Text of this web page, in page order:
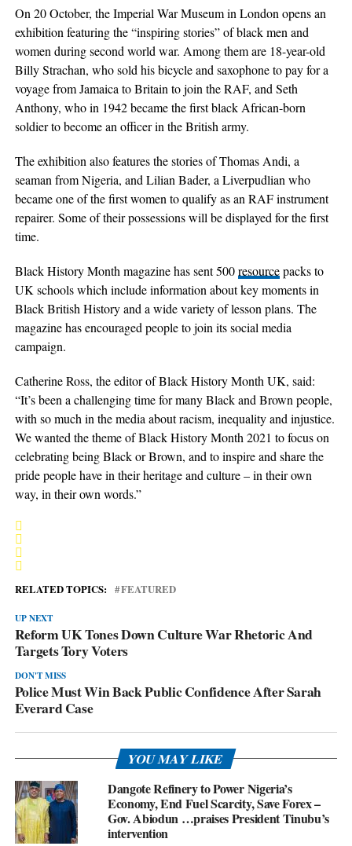
On 20 October, the Imperial War Museum in London opens an
exhibition featuring the “inspiring stories” of black men and
women during second world war. Among them are 18-year-old
Billy Strachan, who sold his bicycle and saxophone to pay for a
voyage from Jamaica to Britain to join the RAF, and Seth
Anthony, who in 1942 became the first black African-born
soldier to become an officer in the British army.
The exhibition also features the stories of Thomas Andi, a
seaman from Nigeria, and Lilian Bader, a Liverpudlian who
became one of the first women to qualify as an RAF instrument
repairer. Some of their possessions will be displayed for the first
time.
Black History Month magazine has sent 500resourcepacks to
UK schools which include information about key moments in
Black British History and a wide variety of lesson plans. The
magazine has encouraged people to join its social media
campaign.
Catherine Ross, the editor of Black History Month UK, said:
“It’s been a challenging time for many Black and Brown people,
with so much in the media about racism, inequality and injustice.
We wanted the theme of Black History Month 2021 to focus on
celebrating being Black or Brown, and to inspire and share the
pride people have in their heritage and culture – in their own
way, in their own words.”
RELATED TOPICS: FEATURED
UP NEXT
Reform UK Tones Down Culture War Rhetoric And
Targets Tory Voters
DON'T MISS
Police Must Win Back Public Confidence After Sarah
Everard Case
YOU MAY LIKE
Dangote Refinery to Power Nigeria’s
Economy, End Fuel Scarcity, Save Forex –
Gov. Abiodun …praises President Tinubu’s
intervention